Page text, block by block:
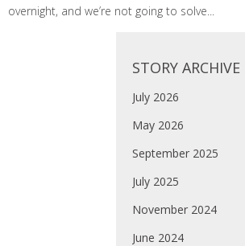
overnight, and we’re not going to solve...
STORY ARCHIVE
July 2026
May 2026
September 2025
July 2025
November 2024
June 2024